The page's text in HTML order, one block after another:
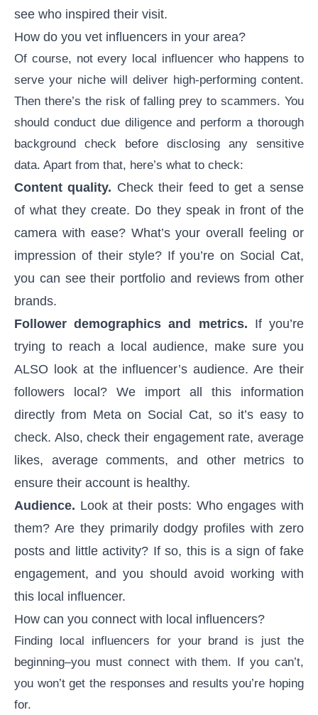
see who inspired their visit.
How do you vet influencers in your area?
Of course, not every local influencer who happens to
serve your niche will deliver high-performing content.
Then there’s the risk of falling prey to scammers. You
should conduct due diligence and perform a thorough
background check before disclosing any sensitive
data. Apart from that, here’s what to check:
Content quality. Check their feed to get a sense
of what they create. Do they speak in front of the
camera with ease? What’s your overall feeling or
impression of their style? If you’re on Social Cat,
you can see their portfolio and reviews from other
brands.
Follower demographics and metrics. If you’re
trying to reach a local audience, make sure you
ALSO look at the influencer’s audience. Are their
followers local? We import all this information
directly from Meta on Social Cat, so it’s easy to
check. Also, check their engagement rate, average
likes, average comments, and other metrics to
ensure their account is healthy.
Audience. Look at their posts: Who engages with
them? Are they primarily dodgy profiles with zero
posts and little activity? If so, this is a sign of fake
engagement, and you should avoid working with
this local influencer.
How can you connect with local influencers?
Finding local influencers for your brand is just the
beginning–you must connect with them. If you can’t,
you won’t get the responses and results you’re hoping
for.